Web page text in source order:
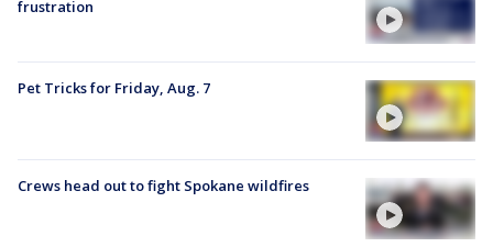
frustration
Pet Tricks for Friday, Aug. 7
Crews head out to fight Spokane wildfires